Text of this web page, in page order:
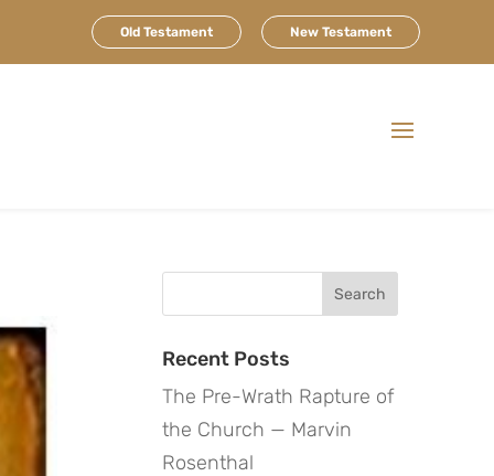
Old Testament New Testament
Recent Posts
The Pre-Wrath Rapture of
the Church — Marvin
Rosenthal